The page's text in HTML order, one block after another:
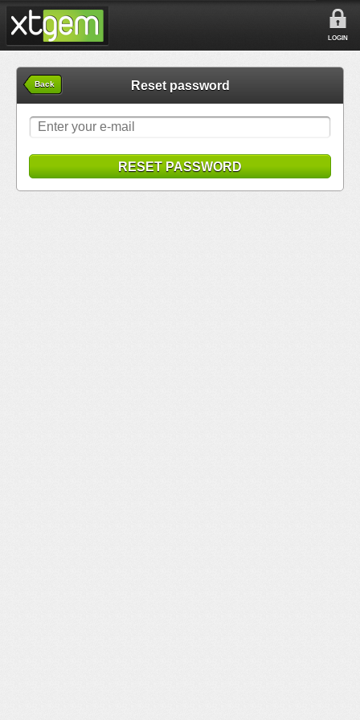
LOGIN
Back Reset password
RESET PASSWORD